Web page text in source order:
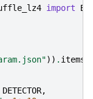
import
)) . items
DETECTOR,